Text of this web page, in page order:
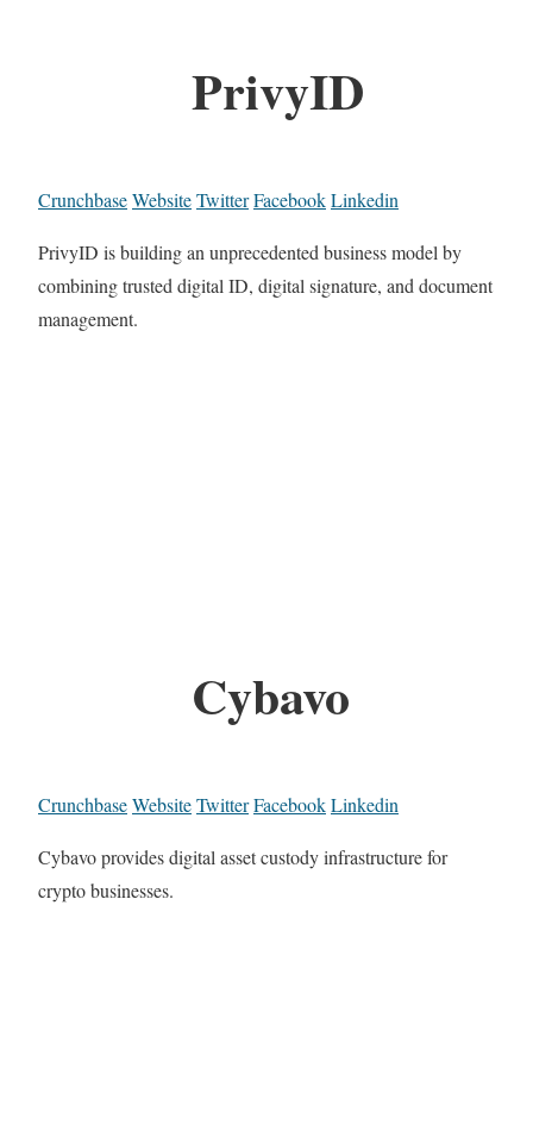
PrivyID
CrunchbaseWebsiteTwitterFacebookLinkedin
PrivyID is building an unprecedented business model by
combining trusted digital ID, digital signature, and document
management.
Cybavo
CrunchbaseWebsiteTwitterFacebookLinkedin
Cybavo provides digital asset custody infrastructure for
crypto businesses.